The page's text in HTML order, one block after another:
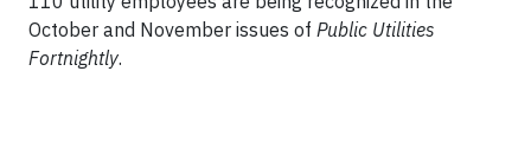
October and November issues of Public Utilities
Fortnightly.